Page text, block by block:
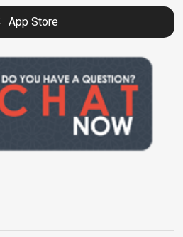
App Store